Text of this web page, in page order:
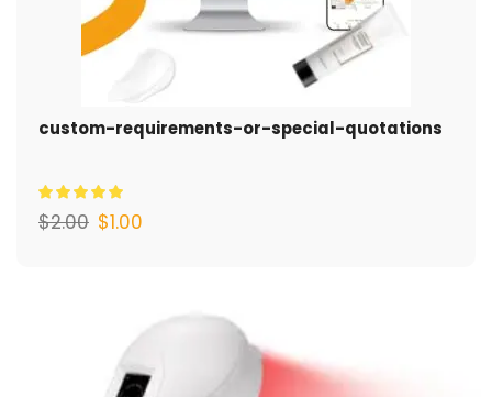
custom-requirements-or-special-quotations
$2.00 $1.00